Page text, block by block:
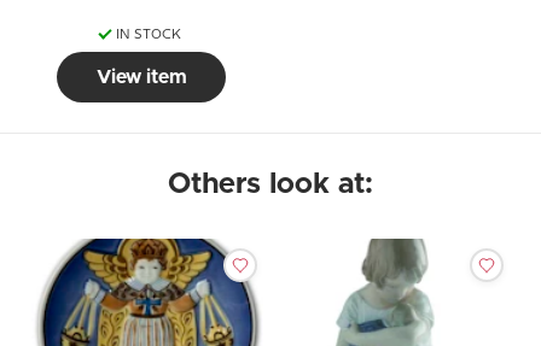
IN STOCK
View item
Others look at: